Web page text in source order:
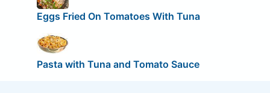
Eggs Fried On Tomatoes With Tuna
Pasta with Tuna and Tomato Sauce